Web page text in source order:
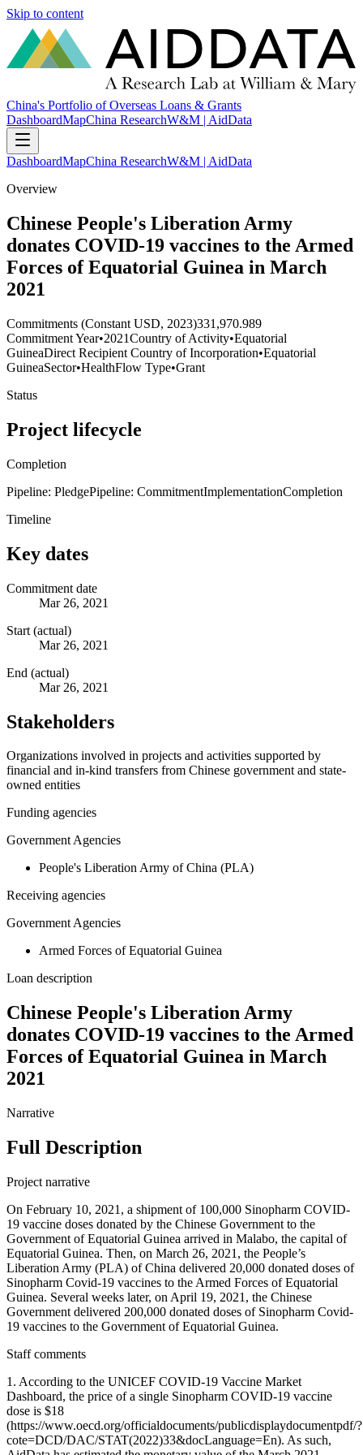
Skip to content
China's Portfolio of Overseas Loans & Grants
DashboardMapChina ResearchW&M | AidData
DashboardMapChina ResearchW&M | AidData
Overview
Chinese People's Liberation Army
donates COVID-19 vaccines to the Armed
Forces of Equatorial Guinea in March
2021
Commitments (Constant USD, 2023)331,970.989
Commitment Year•2021Country of Activity•Equatorial
GuineaDirect Recipient Country of Incorporation•Equatorial
GuineaSector•HealthFlow Type•Grant
Status
Project lifecycle
Completion
Pipeline: PledgePipeline: CommitmentImplementationCompletion
Timeline
Key dates
Commitment date
Mar 26, 2021
Start (actual)
Mar 26, 2021
End (actual)
Mar 26, 2021
Stakeholders
Organizations involved in projects and activities supported by
financial and in-kind transfers from Chinese government and state-
owned entities
Funding agencies
Government Agencies
People's Liberation Army of China (PLA)
Receiving agencies
Government Agencies
Armed Forces of Equatorial Guinea
Loan description
Chinese People's Liberation Army
donates COVID-19 vaccines to the Armed
Forces of Equatorial Guinea in March
2021
Narrative
Full Description
Project narrative
On February 10, 2021, a shipment of 100,000 Sinopharm COVID-
19 vaccine doses donated by the Chinese Government to the
Government of Equatorial Guinea arrived in Malabo, the capital of
Equatorial Guinea. Then, on March 26, 2021, the People’s
Liberation Army (PLA) of China delivered 20,000 donated doses of
Sinopharm Covid-19 vaccines to the Armed Forces of Equatorial
Guinea. Several weeks later, on April 19, 2021, the Chinese
Government delivered 200,000 donated doses of Sinopharm Covid-
19 vaccines to the Government of Equatorial Guinea.
Staff comments
1. According to the UNICEF COVID-19 Vaccine Market
Dashboard, the price of a single Sinopharm COVID-19 vaccine
dose is $18
(https://www.oecd.org/officialdocuments/publicdisplaydocumentpdf/?
cote=DCD/DAC/STAT(2022)33&docLanguage=En). As such,